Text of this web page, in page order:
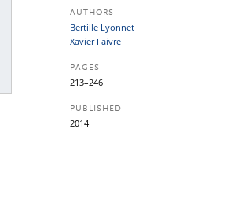
AUTHORS
Bertille Lyonnet
Xavier Faivre
PAGES
213–246
PUBLISHED
2014